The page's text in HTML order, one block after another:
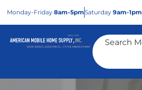
Monday-Friday 8am-5pmSaturday 9am-1pm